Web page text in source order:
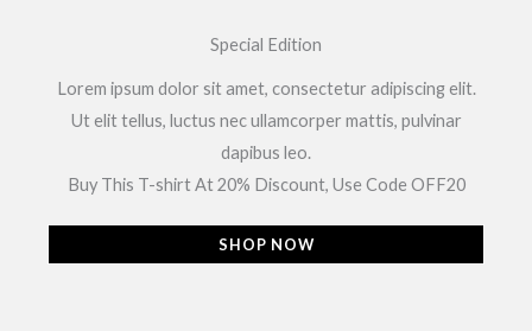
Special Edition
Lorem ipsum dolor sit amet, consectetur adipiscing elit.
Ut elit tellus, luctus nec ullamcorper mattis, pulvinar
dapibus leo.
Buy This T-shirt At 20% Discount, Use Code OFF20
SHOP NOW